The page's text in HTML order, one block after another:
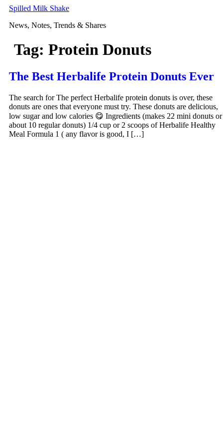
Skip
content
Spilled Milk Shake
News, Notes, Trends & Shares
Tag: Protein Donuts
The Best Herbalife Protein Donuts Ever
The search for The perfect Herbalife protein donuts is over, these
donuts are ones that everyone must try. These donuts are delicious,
low sugar and low calories 😋 Ingredients (makes 22 mini donuts or
about 10 regular donuts) 1/4 cup or 2 scoops of Herbalife Healthy
Meal Formula 1 ( any flavor is good, I […]